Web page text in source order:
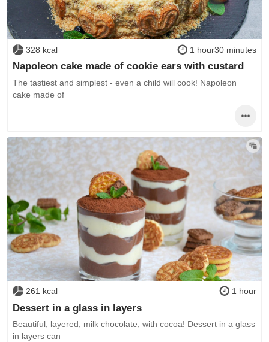
328 kcal 1 hour30 minutes
Napoleon cake made of cookie ears with custard
The tastiest and simplest - even a child will cook! Napoleon
cake made of
261 kcal 1 hour
Dessert in a glass in layers
Beautiful, layered, milk chocolate, with cocoa! Dessert in a glass
in layers can